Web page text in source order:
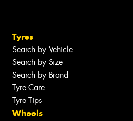
Tyres
Search by Vehicle
Search by Size
Search by Brand
Tyre Care
Tyre Tips
Wheels